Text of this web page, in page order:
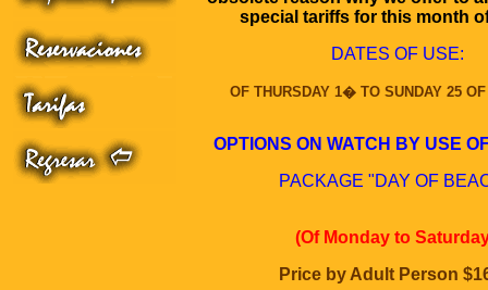
special tariffs for this month
DATES OF USE:
OF THURSDAY 1� TO SUNDAY 25
OPTIONS ON WATCH BY USE
PACKAGE "DAY OF
(Of Monday to
Price by Adult Person